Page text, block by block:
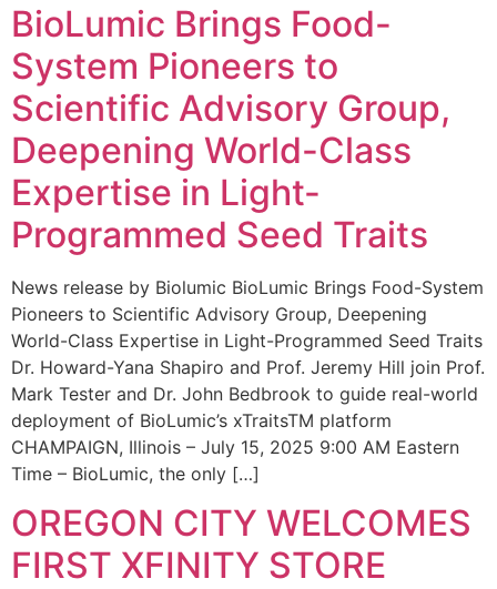
BioLumic Brings Food-
System Pioneers to
Scientific Advisory Group,
Deepening World-Class
Expertise in Light-
Programmed Seed Traits
News release by Biolumic BioLumic Brings Food-System
Pioneers to Scientific Advisory Group, Deepening
World-Class Expertise in Light-Programmed Seed Traits
Dr. Howard-Yana Shapiro and Prof. Jeremy Hill join Prof.
Mark Tester and Dr. John Bedbrook to guide real-world
deployment of BioLumic’s xTraitsTM platform
CHAMPAIGN, Illinois – July 15, 2025 9:00 AM Eastern
Time – BioLumic, the only […]
OREGON CITY WELCOMES
FIRST XFINITY STORE